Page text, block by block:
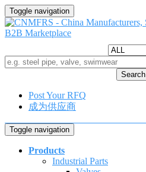
Toggle navigation
Search
Post Your RFQ
成为供应商
Toggle navigation
Products
Industrial Parts